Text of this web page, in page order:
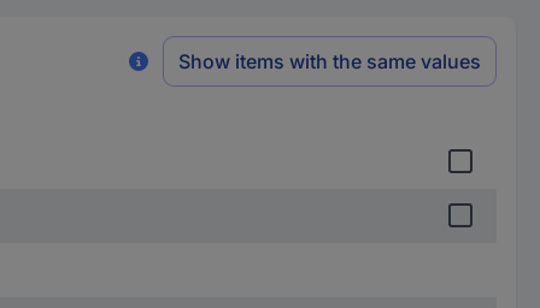
Show items with the same values